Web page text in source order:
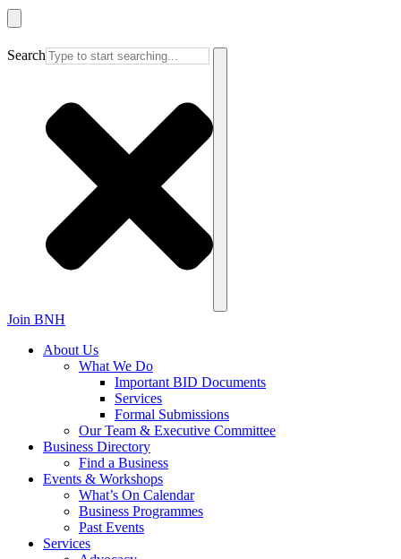
Search
Join BNH
About Us
What We Do
Important BID Documents
Services
Formal Submissions
Our Team & Executive Committee
Business Directory
Find a Business
Events & Workshops
What’s On Calendar
Business Programmes
Past Events
Services